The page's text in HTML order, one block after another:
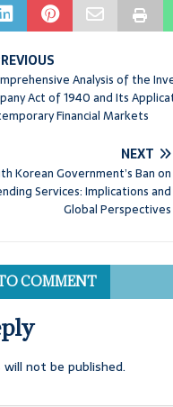
Analysis of the
Act of 1940 and Its
Financial Markets
NEXT
Korean Government’s Ban on
Services: Implications and
Global Perspectives
COMMENT
not be published.